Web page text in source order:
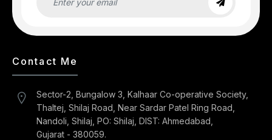
Contact Me
Sector-2, Bungalow 3, Kalhaar Co-operative Society,
Thaltej, Shilaj Road, Near Sardar Patel Ring Road,
Nandoli, Shilaj, PO: Shilaj, DIST: Ahmedabad,
Gujarat - 380059.